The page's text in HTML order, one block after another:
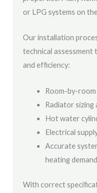
or LPG systems on
Our installation
technical
and efficiency:
Room-by-
Radiator
Hot water
Electrical
Accurate
heating demand
With correct